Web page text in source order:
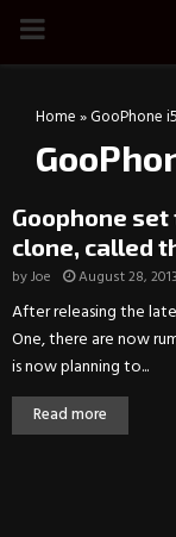
PRIMARY
Home»GooPhone
Goophone
clone, called
byJoe August 28, 2013
After releasing the
One, there are now
is now planning to...
Read more